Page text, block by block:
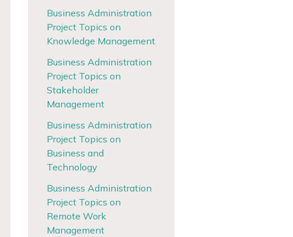
Business Administration
Project Topics on
Knowledge Management
Business Administration
Project Topics on
Stakeholder
Management
Business Administration
Project Topics on
Business and
Technology
Business Administration
Project Topics on
Remote Work
Management